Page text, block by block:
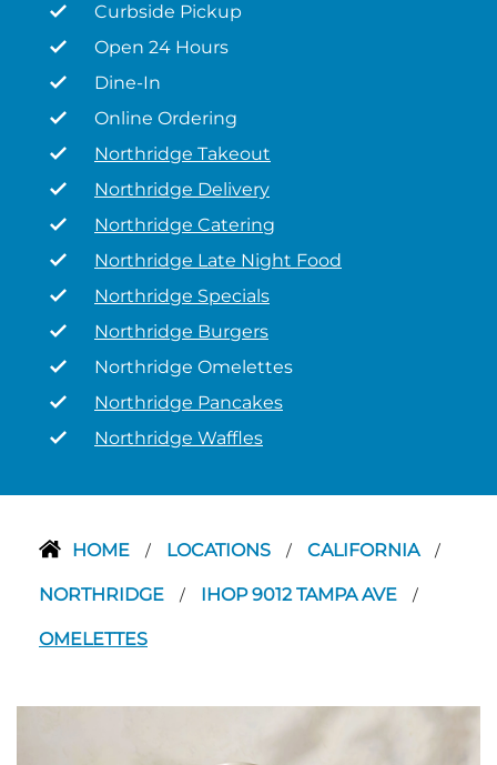
Curbside Pickup
Open 24 Hours
Dine-In
Online Ordering
Northridge Takeout
Northridge Delivery
Northridge Catering
Northridge Late Night Food
Northridge Specials
Northridge Burgers
Northridge Omelettes
Northridge Pancakes
Northridge Waffles
HOME / LOCATIONS / CALIFORNIA /
NORTHRIDGE / IHOP 9012 TAMPA AVE /
OMELETTES